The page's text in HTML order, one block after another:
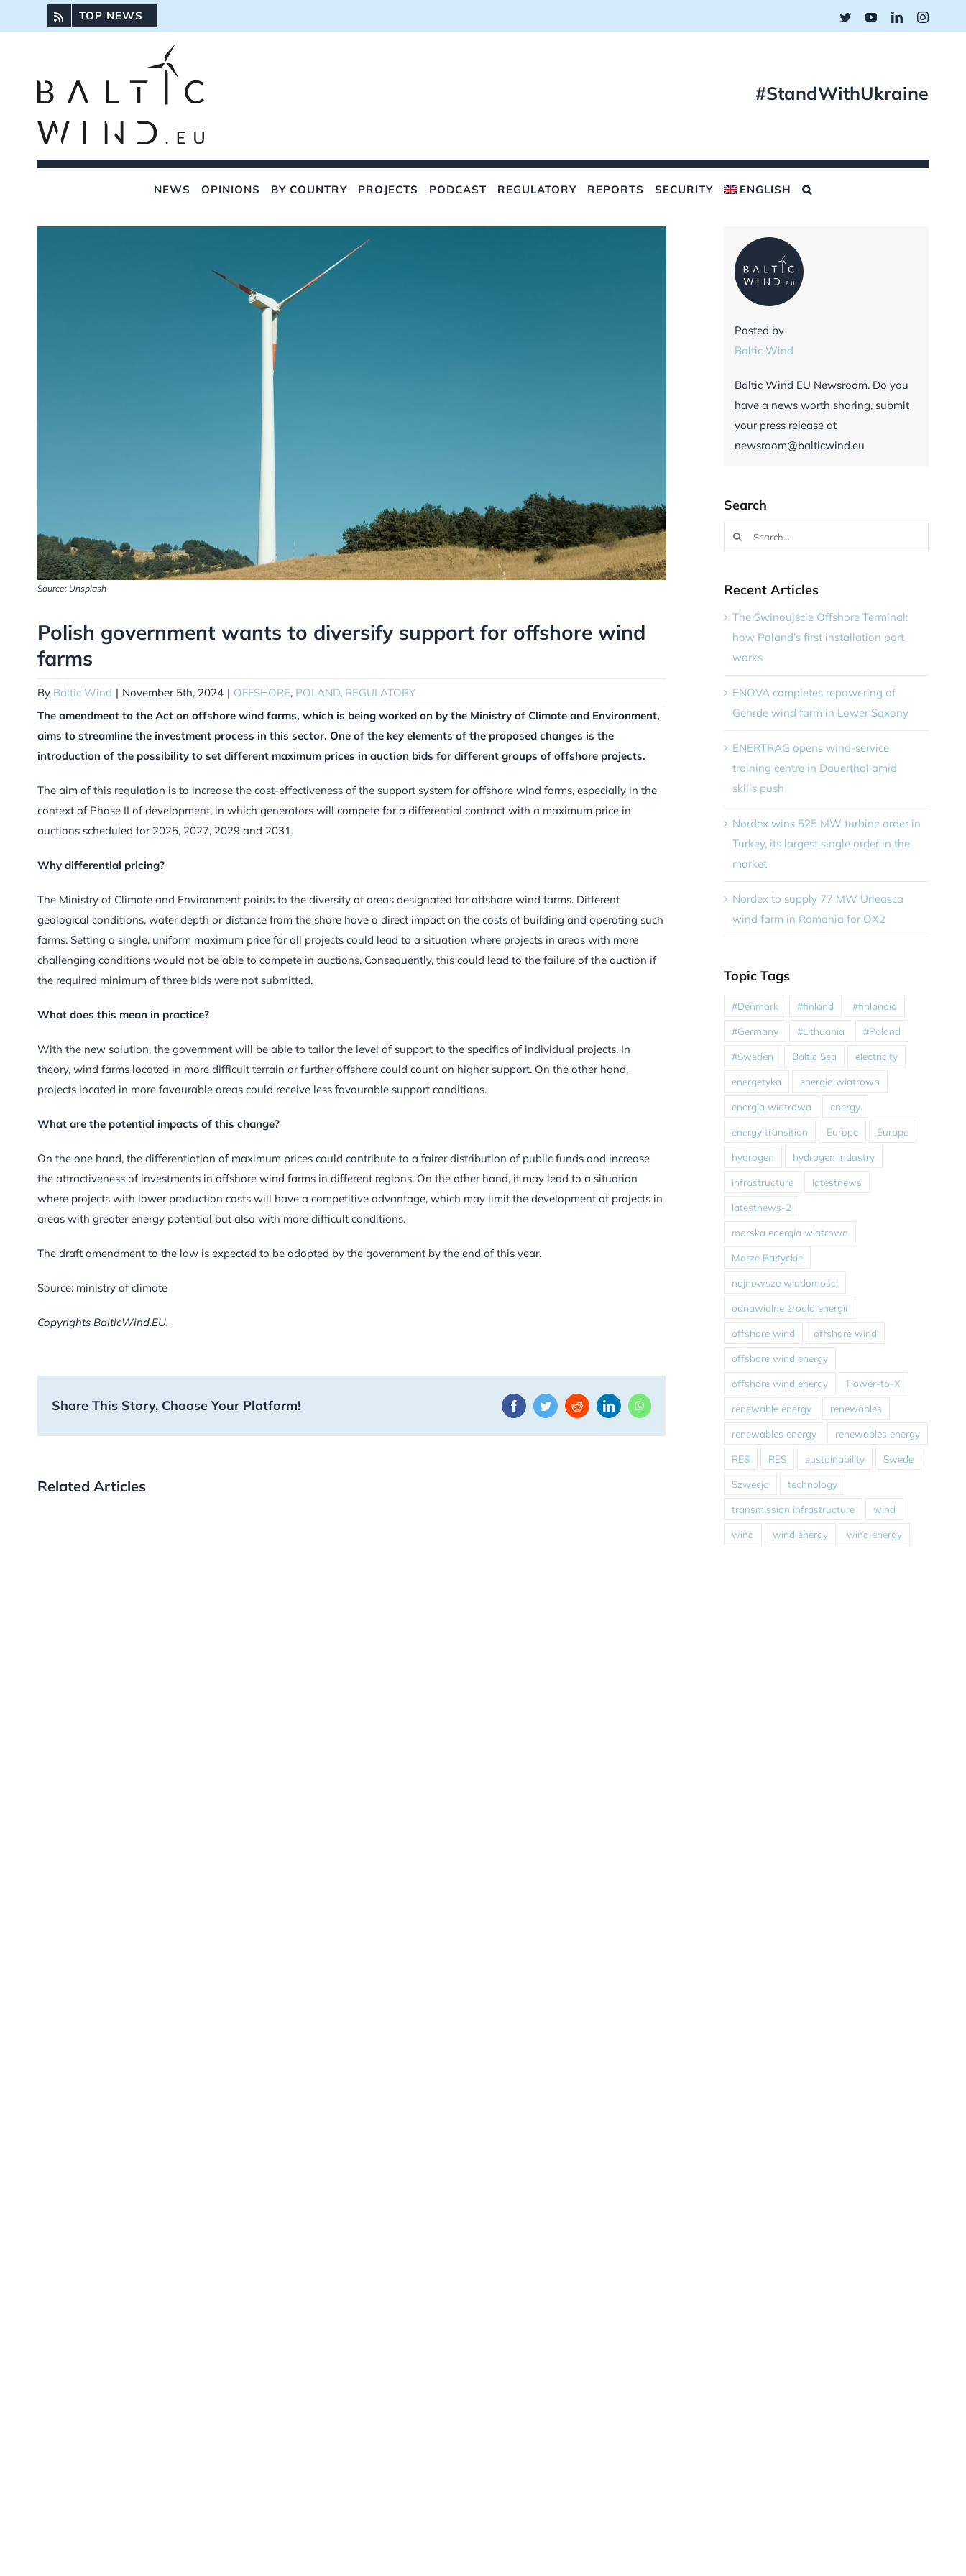
to
TOP NEWS TwitterYouTubeLinkedIn
#StandWithUkraine
NEWS OPINIONS BY COUNTRY PROJECTS PODCAST REGULATORY REPORTS SECURITY ENGLISH
Source: Unsplash
Polish government wants to diversify support for offshore wind
farms
By Baltic Wind | November 5th, 2024 | OFFSHORE, POLAND, REGULATORY
The amendment to the Act on offshore wind farms, which is being worked on by the Ministry of Climate and Environment,
aims to streamline the investment process in this sector. One of the key elements of the proposed changes is the
introduction of the possibility to set different maximum prices in auction bids for different groups of offshore projects.
The aim of this regulation is to increase the cost-effectiveness of the support system for offshore wind farms, especially in the
context of Phase II of development, in which generators will compete for a differential contract with a maximum price in
auctions scheduled for 2025, 2027, 2029 and 2031.
Why differential pricing?
The Ministry of Climate and Environment points to the diversity of areas designated for offshore wind farms. Different
geological conditions, water depth or distance from the shore have a direct impact on the costs of building and operating such
farms. Setting a single, uniform maximum price for all projects could lead to a situation where projects in areas with more
challenging conditions would not be able to compete in auctions. Consequently, this could lead to the failure of the auction if
the required minimum of three bids were not submitted.
What does this mean in practice?
With the new solution, the government will be able to tailor the level of support to the specifics of individual projects. In
theory, wind farms located in more difficult terrain or further offshore could count on higher support. On the other hand,
projects located in more favourable areas could receive less favourable support conditions.
What are the potential impacts of this change?
On the one hand, the differentiation of maximum prices could contribute to a fairer distribution of public funds and increase
the attractiveness of investments in offshore wind farms in different regions. On the other hand, it may lead to a situation
where projects with lower production costs will have a competitive advantage, which may limit the development of projects in
areas with greater energy potential but also with more difficult conditions.
The draft amendment to the law is expected to be adopted by the government by the end of this year.
Source: ministry of climate
Copyrights BalticWind.EU.
Share This Story, Choose Your Platform! FacebookTwitterRedditLinkedInWhatsApp
Related Articles
Posted by
Baltic Wind
Baltic Wind EU Newsroom. Do you
have a news worth sharing, submit
your press release at
newsroom@balticwind.eu
Search
Search
for:
Recent Articles
The Świnoujście Offshore Terminal:
how Poland’s first installation port
works
ENOVA completes repowering of
Gehrde wind farm in Lower Saxony
ENERTRAG opens wind-service
training centre in Dauerthal amid
skills push
Nordex wins 525 MW turbine order in
Turkey, its largest single order in the
market
Nordex to supply 77 MW Urleasca
wind farm in Romania for OX2
Topic Tags
#Denmark #finland #finlandia
#Germany #Lithuania #Poland
#Sweden Baltic Sea electricity
energetyka energia wiatrowa
energia wiatrowa energy
energy transition Europe Europe
hydrogen hydrogen industry
infrastructure latestnews
latestnews-2
morska energia wiatrowa
Morze Bałtyckie
najnowsze wiadomości
odnawialne źródła energii
offshore wind offshore wind
offshore wind energy
offshore wind energy Power-to-X
renewable energy renewables
renewables energy renewables energy
RES RES sustainability Swede
Szwecja technology
transmission infrastructure wind
wind wind energy wind energy